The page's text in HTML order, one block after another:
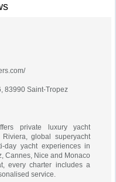
83990 Saint-Tropez
private luxury yacht
global superyacht
day yacht experiences in
Cannes, Nice and Monaco
every charter includes a
service.